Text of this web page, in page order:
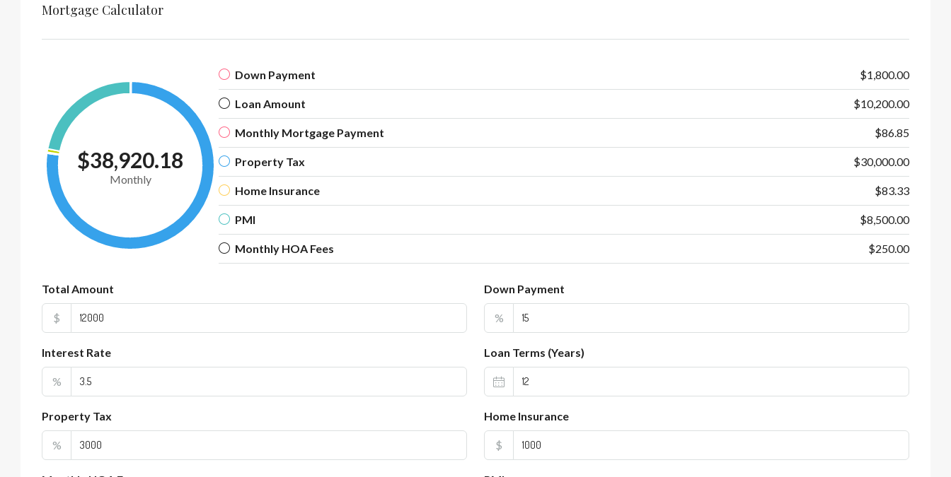
Mortgage Calculator
$38,920.18
Monthly
Down Payment $1,800.00
Loan Amount $10,200.00
Monthly Mortgage Payment $86.85
Property Tax $30,000.00
Home Insurance $83.33
PMI $8,500.00
Monthly HOA Fees $250.00
Total Amount
$
Down Payment
%
Interest Rate
%
Loan Terms (Years)
Property Tax
%
Home Insurance
$